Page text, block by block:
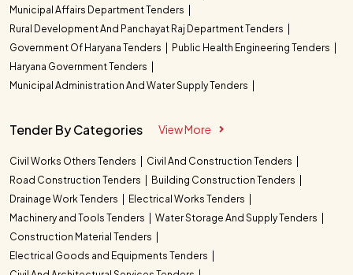
Municipal Affairs Department Tenders
Rural Development And Panchayat Raj Department Tenders
Government Of Haryana Tenders
Public Health Engineering Tenders
Haryana Government Tenders
Municipal Administration And Water Supply Tenders
Tender By Categories View More
Civil Works Others Tenders
Civil And Construction Tenders
Road Construction Tenders
Building Construction Tenders
Drainage Work Tenders
Electrical Works Tenders
Machinery and Tools Tenders
Water Storage And Supply Tenders
Construction Material Tenders
Electrical Goods and Equipments Tenders